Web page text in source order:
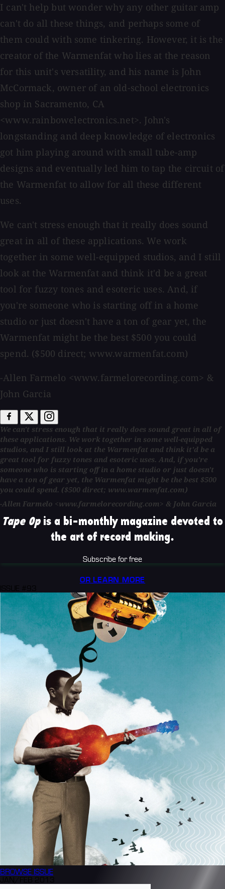
I can't help but wonder why any other guitar amp
can't do all these things, and perhaps some of
them could with some tinkering. However, it is the
creator of the Warmenfat who lies at the reason
for this unit's versatility, and his name is John
McCormack, owner of an old-school electronics
shop in Sacramento, CA
<www.rainbowelectronics.net>. John's
longstanding and deep knowledge of electronics
got him playing around with small tube-amp
designs and eventually led him to tap the circuit of
the Warmenfat to allow for all these different
uses.
We can't stress enough that it really does sound
great in all of these applications. We work
together in some well-equipped studios, and I still
look at the Warmenfat and think it'd be a great
tool for fuzzy tones and esoteric uses. And, if
you're someone who is starting off in a home
studio or just doesn't have a ton of gear yet, the
Warmenfat might be the best $500 you could
spend. ($500 direct; www.warmenfat.com)
-Allen Farmelo <www.farmelorecording.com> &
John Garcia
We can't stress enough that it really does sound great in all of
these applications. We work together in some well-equipped
studios, and I still look at the Warmenfat and think it'd be a
great tool for fuzzy tones and esoteric uses. And, if you're
someone who is starting off in a home studio or just doesn't
have a ton of gear yet, the Warmenfat might be the best $500
you could spend. ($500 direct; www.warmenfat.com)
-Allen Farmelo <www.farmelorecording.com> & John Garcia
Tape Opis a bi-monthly magazine devoted to
the art of record making.
Subscribe for free
OR LEARN MORE
BROWSE ISSUE